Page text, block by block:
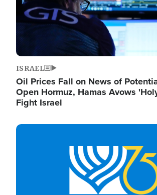
ISRAEL
Oil Prices Fall on News of
Open Hormuz, Hamas Avows
Fight Israel
Image